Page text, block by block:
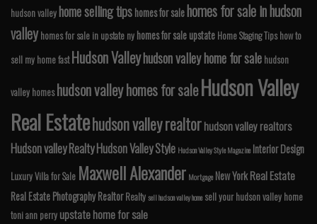
hudson valleyhome selling tipshomes for salehomes for sale in hudson
valley homes for sale in upstate ny homes for sale upstate Home Staging Tips how to
sell my home fast Hudson Valleyhudson valley home for sale hudson
valley homes hudson valley homes for saleHudson Valley
Real Estatehudson valley realtorhudson valley realtors
Hudson valley RealtyHudson Valley Style Hudson Valley Style Magazine Interior Design
Luxury Villa for Sale Maxwell Alexander Mortgage New YorkReal Estate
Real Estate PhotographyRealtor Realtysell hudson valley home sell your hudson valley home
toni ann perry upstate home for sale